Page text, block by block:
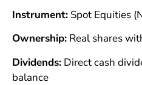
Instrument:Spot Equities
Ownership:Real shares
Dividends:Direct cash
balance